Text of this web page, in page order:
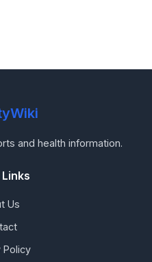
and health information.
Us
Policy